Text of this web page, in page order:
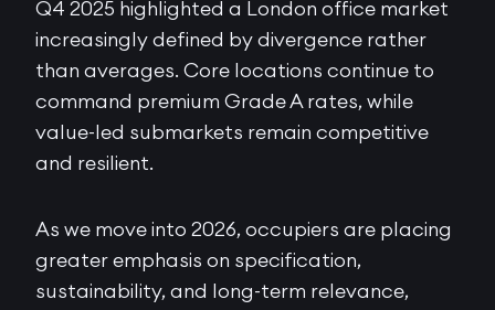
Q4 2025 highlighted a London office market
increasingly defined by divergence rather
than averages. Core locations continue to
command premium Grade A rates, while
value-led submarkets remain competitive
and resilient.
As we move into 2026, occupiers are placing
greater emphasis on specification,
sustainability, and long-term relevance,